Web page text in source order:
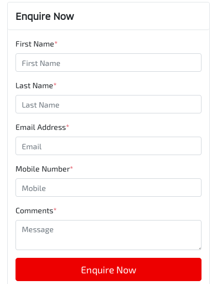
Enquire Now
First Name*
Last Name*
Email Address*
Mobile Number*
Comments*
Enquire Now